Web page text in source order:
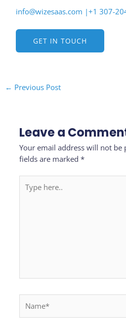
info@wizesaas.com |+1 307-
GET IN TOUCH
← Previous Post
Leave a
Your email address will not be
fields are marked*
here..